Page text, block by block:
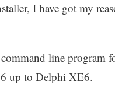
I have got my
command line
up to Delphi XE6.